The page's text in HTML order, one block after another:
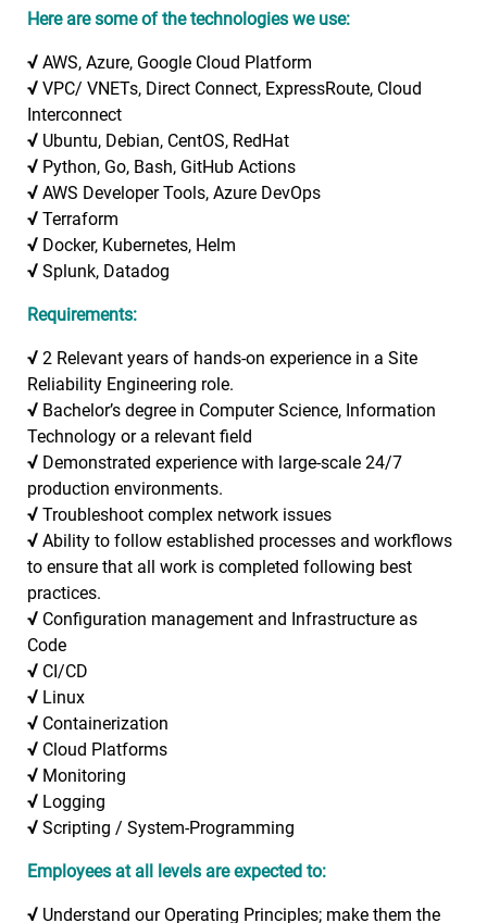
Here are some of the technologies we use:
√ AWS, Azure, Google Cloud Platform
√ VPC/ VNETs, Direct Connect, ExpressRoute, Cloud
Interconnect
√ Ubuntu, Debian, CentOS, RedHat
√ Python, Go, Bash, GitHub Actions
√ AWS Developer Tools, Azure DevOps
√ Terraform
√ Docker, Kubernetes, Helm
√ Splunk, Datadog
Requirements:
√ 2 Relevant years of hands-on experience in a Site
Reliability Engineering role.
√ Bachelor’s degree in Computer Science, Information
Technology or a relevant field
√ Demonstrated experience with large-scale 24/7
production environments.
√ Troubleshoot complex network issues
√ Ability to follow established processes and workflows
to ensure that all work is completed following best
practices.
√ Configuration management and Infrastructure as
Code
√ CI/CD
√ Linux
√ Containerization
√ Cloud Platforms
√ Monitoring
√ Logging
√ Scripting / System-Programming
Employees at all levels are expected to:
√ Understand our Operating Principles; make them the